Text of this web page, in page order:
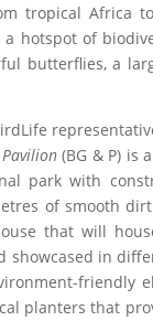
tropical Africa
hotspot of
butterflies, a
(BG & P) is
park with
of smooth
that will
in
friendly
planters that